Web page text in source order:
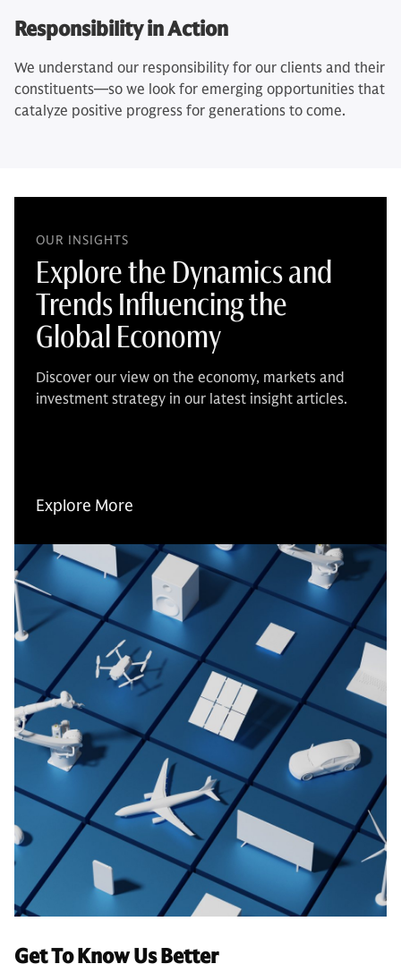
Responsibility in Action
We understand our responsibility for our clients and their
constituents—so we look for emerging opportunities that
catalyze positive progress for generations to come.
OUR INSIGHTS
Explore the Dynamics and
Trends Influencing the
Global Economy
Discover our view on the economy, markets and
investment strategy in our latest insight articles.
Explore More
Get To Know Us Better